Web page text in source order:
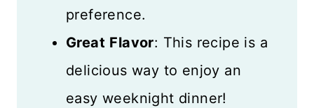
preference.
Great Flavor: This recipe is a
delicious way to enjoy an
easy weeknight dinner!